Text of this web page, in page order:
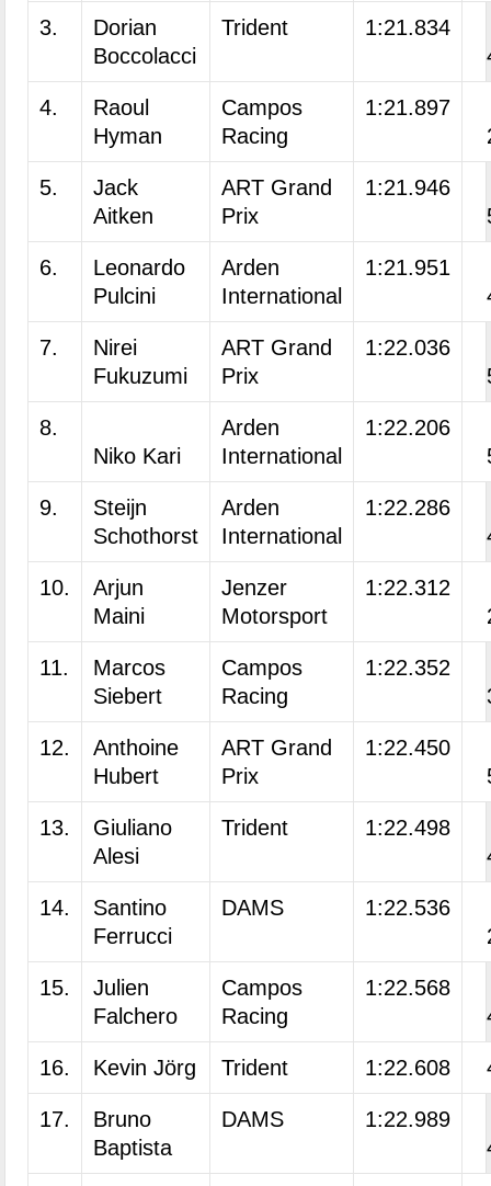
3.
Dorian
Boccolacci
Trident
1:21.834
4.
Raoul
Hyman
Campos
Racing
1:21.897
5.
Jack
Aitken
ART Grand
Prix
1:21.946
6.
Leonardo
Pulcini
Arden
International
1:21.951
7.
Nirei
Fukuzumi
ART Grand
Prix
1:22.036
8.
Niko Kari
Arden
International
1:22.206
9.
Steijn
Schothorst
Arden
International
1:22.286
10.
Arjun
Maini
Jenzer
Motorsport
1:22.312
11.
Marcos
Siebert
Campos
Racing
1:22.352
12.
Anthoine
Hubert
ART Grand
Prix
1:22.450
13.
Giuliano
Alesi
Trident
1:22.498
14.
Santino
Ferrucci
DAMS
1:22.536
15.
Julien
Falchero
Campos
Racing
1:22.568
16. Kevin Jörg Trident 1:22.608
17.
Bruno
Baptista
DAMS
1:22.989